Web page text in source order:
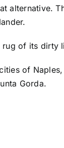
alternative.
of its dirty
of
Gorda.